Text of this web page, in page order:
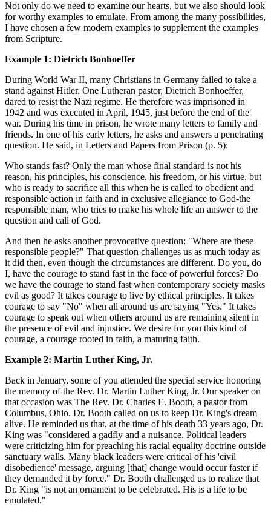
Not only do we need to examine our hearts, but we also should look
for worthy examples to emulate. From among the many possibilities,
I have chosen a few modern examples to supplement the examples
from Scripture.
Example 1: Dietrich Bonhoeffer
During World War II, many Christians in Germany failed to take a
stand against Hitler. One Lutheran pastor, Dietrich Bonhoeffer,
dared to resist the Nazi regime. He therefore was imprisoned in
1942 and was executed in April, 1945, just before the end of the
war. During his time in prison, he wrote many letters to family and
friends. In one of his early letters, he asks and answers a penetrating
question. He said, in Letters and Papers from Prison (p. 5):
Who stands fast? Only the man whose final standard is not his
reason, his principles, his conscience, his freedom, or his virtue, but
who is ready to sacrifice all this when he is called to obedient and
responsible action in faith and in exclusive allegiance to God-the
responsible man, who tries to make his whole life an answer to the
question and call of God.
And then he asks another provocative question: "Where are these
responsible people?" That question challenges us as much today as
it did then, even though the circumstances are different. Do you, do
I, have the courage to stand fast in the face of powerful forces? Do
we have the courage to stand fast when contemporary society masks
evil as good? It takes courage to live by ethical principles. It takes
courage to say "No" when all around us are saying "Yes." It takes
courage to speak out when others around us are remaining silent in
the presence of evil and injustice. We desire for you this kind of
courage, a courage rooted in faith, a maturing faith.
Example 2: Martin Luther King, Jr.
Back in January, some of you attended the special service honoring
the memory of the Rev. Dr. Martin Luther King, Jr. Our speaker on
that occasion was The Rev. Dr. Charles E. Booth, a pastor from
Columbus, Ohio. Dr. Booth called on us to keep Dr. King's dream
alive. He reminded us that, at the time of his death 33 years ago, Dr.
King was "considered a gadfly and a nuisance. Political leaders
were criticizing him for preaching his racial equality doctrine outside
sanctuary walls. Many black leaders were critical of his 'civil
disobedience' message, arguing [that] change would occur faster if
they demanded it by force." Dr. Booth challenged us to realize that
Dr. King "is not an ornament to be celebrated. His is a life to be
emulated."